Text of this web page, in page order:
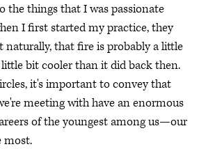
the things that I was passionate
I first started my practice, they
naturally, that fire is probably a little
bit cooler than it did back then.
it's important to convey that
meeting with have an enormous
of the youngest among us—our
most.